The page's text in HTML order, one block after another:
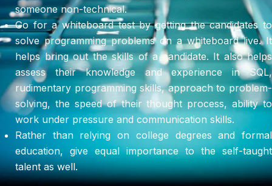
someone non-technical.
Go for a whiteboard test by getting the candidates to
solve programming problems on a whiteboard live. It
helps bring out the skills of a candidate. It also helps
assess their knowledge and experience in SQL,
rudimentary programming skills, approach to problem-
solving, the speed of their thought process, ability to
work under pressure and communication skills.
Rather than relying on college degrees and formal
education, give equal importance to the self-taught
talent as well.